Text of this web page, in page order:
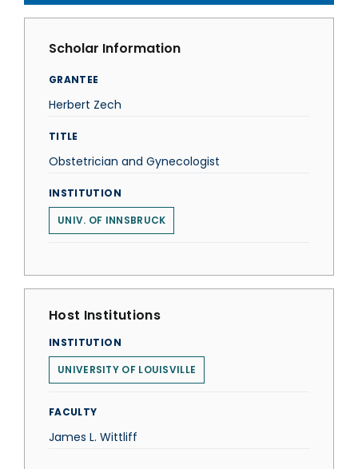
Scholar Information
GRANTEE
Herbert Zech
TITLE
Obstetrician and Gynecologist
INSTITUTION
UNIV. OF INNSBRUCK
Host Institutions
INSTITUTION
UNIVERSITY OF LOUISVILLE
FACULTY
James L. Wittliff